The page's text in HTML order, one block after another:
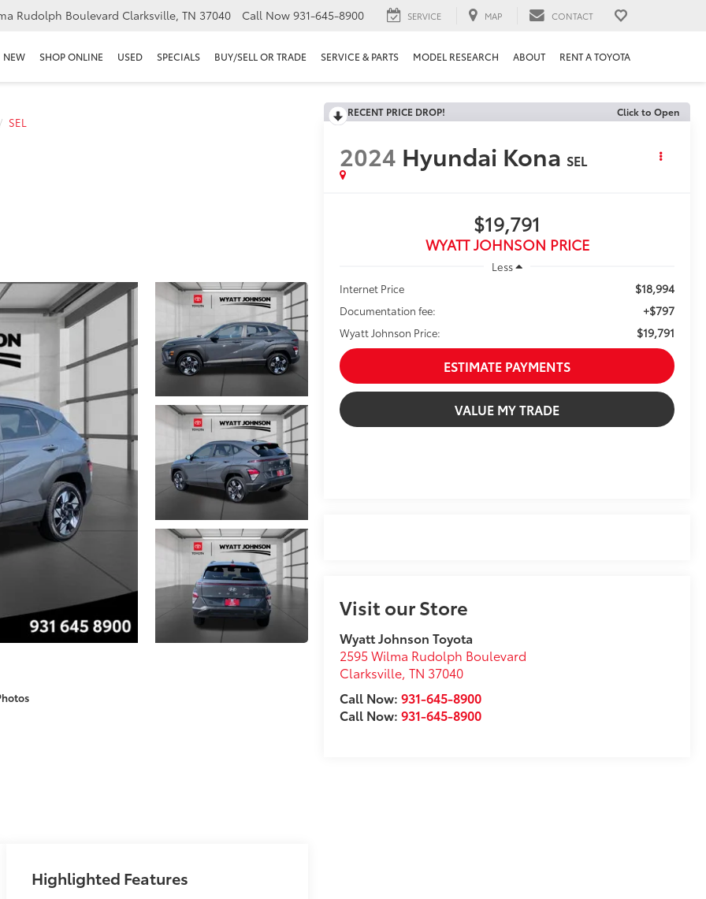
Rudolph Boulevard Clarksville, TN 37040 Call Now 931-645-8900 SERVICE MAP CONTACT
NEW SHOP ONLINE USED SPECIALS BUY/SELL OR TRADE SERVICE & PARTS MODEL RESEARCH ABOUT RENT A TOYOTA
SEL
RECENT PRICE DROP! Click to Open
2024 Hyundai Kona SEL
$19,791
WYATT JOHNSON PRICE
Less
Internet Price
$18,994
Documentation fee: +$797
Wyatt Johnson Price: $19,791
ESTIMATE PAYMENTS
VALUE MY TRADE
Visit our Store
Wyatt Johnson Toyota
2595 Wilma Rudolph Boulevard
Clarksville,TN 37040
Call Now:931-645-8900
Call Now:931-645-8900
Highlighted Features